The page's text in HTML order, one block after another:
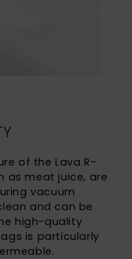
of the Lava R-
as meat juice, are
vacuum
and can be
high-quality
is particularly